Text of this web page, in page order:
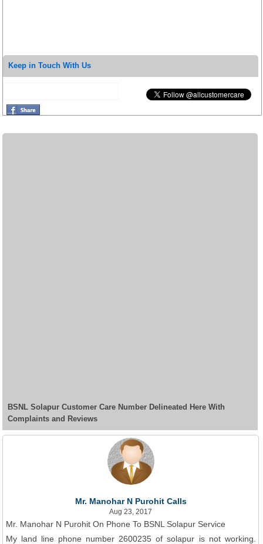
Keep in Touch With Us
BSNL Solapur Customer Care Number Delineated Here With
Complaints and Reviews
Mr. Manohar N Purohit Calls
Aug 23, 2017
Mr. Manohar N Purohit On Phone To BSNL Solapur Service
My land line phone number 2600235 of solapur is not working.